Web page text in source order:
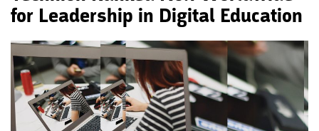
for Leadership in Digital Education